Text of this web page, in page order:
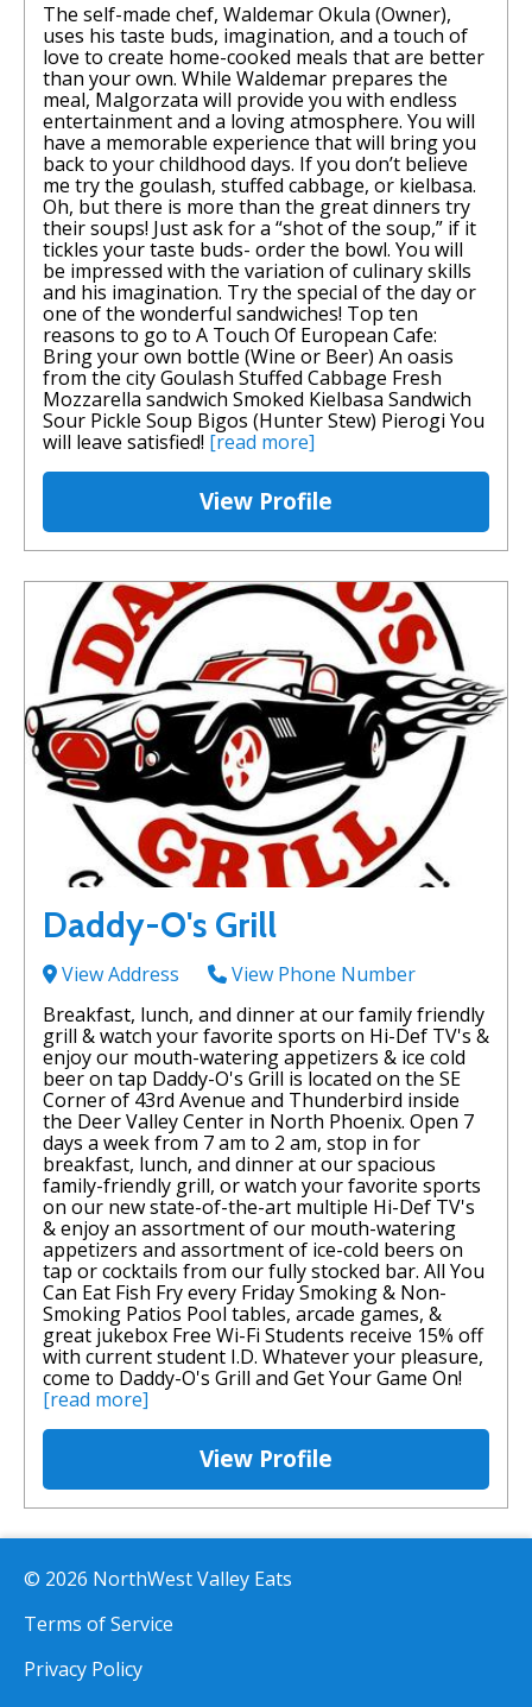
The self-made chef, Waldemar Okula (Owner),
uses his taste buds, imagination, and a touch of
love to create home-cooked meals that are better
than your own. While Waldemar prepares the
meal, Malgorzata will provide you with endless
entertainment and a loving atmosphere. You will
have a memorable experience that will bring you
back to your childhood days. If you don’t believe
me try the goulash, stuffed cabbage, or kielbasa.
Oh, but there is more than the great dinners try
their soups! Just ask for a “shot of the soup,” if it
tickles your taste buds- order the bowl. You will
be impressed with the variation of culinary skills
and his imagination. Try the special of the day or
one of the wonderful sandwiches! Top ten
reasons to go to A Touch Of European Cafe:
Bring your own bottle (Wine or Beer) An oasis
from the city Goulash Stuffed Cabbage Fresh
Mozzarella sandwich Smoked Kielbasa Sandwich
Sour Pickle Soup Bigos (Hunter Stew) Pierogi You
will leave satisfied! [read more]
View Profile
Daddy-O's Grill
View Address
View Phone Number
Breakfast, lunch, and dinner at our family friendly
grill & watch your favorite sports on Hi-Def TV's &
enjoy our mouth-watering appetizers & ice cold
beer on tap Daddy-O's Grill is located on the SE
Corner of 43rd Avenue and Thunderbird inside
the Deer Valley Center in North Phoenix. Open 7
days a week from 7 am to 2 am, stop in for
breakfast, lunch, and dinner at our spacious
family-friendly grill, or watch your favorite sports
on our new state-of-the-art multiple Hi-Def TV's
& enjoy an assortment of our mouth-watering
appetizers and assortment of ice-cold beers on
tap or cocktails from our fully stocked bar. All You
Can Eat Fish Fry every Friday Smoking & Non-
Smoking Patios Pool tables, arcade games, &
great jukebox Free Wi-Fi Students receive 15% off
with current student I.D. Whatever your pleasure,
come to Daddy-O's Grill and Get Your Game On!
[read more]
View Profile
© 2026 NorthWest Valley Eats
Terms of Service
Privacy Policy